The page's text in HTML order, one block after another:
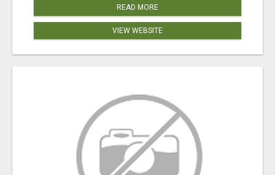
READ MORE
VIEW WEBSITE